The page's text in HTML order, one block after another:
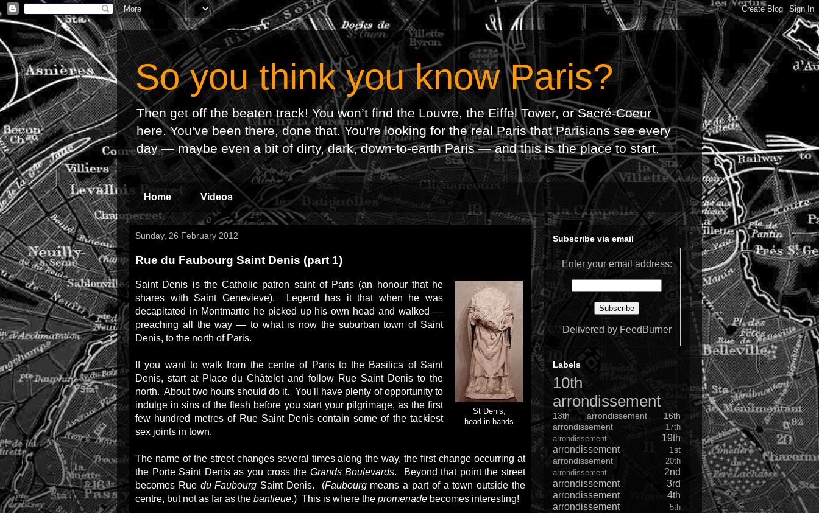
So you think you know Paris?
Then get off the beaten track! You won’t find the Louvre, the Eiffel Tower, or Sacré-Coeur
here. You've been there, done that. You’re looking for the real Paris that Parisians see every
day — maybe even a bit of dirty, dark, down-to-earth Paris — and this is the place to start.
Home Videos
Sunday, 26 February 2012
Rue du Faubourg Saint Denis (part 1)
St Denis,
head in hands
Saint Denis is the Catholic patron saint of Paris (an honour that he
shares with Saint Genevieve). Legend has it that when he was
decapitated in Montmartre he picked up his own head and walked —
preaching all the way — to what is now the suburban town of Saint
Denis, to the north of Paris.
If you want to walk from the centre of Paris to the Basilica of Saint
Denis, start at Place du Châtelet and follow Rue Saint Denis to the
north. About two hours should do it. You'll have plenty of opportunity to
indulge in sins of the flesh before you start your pilgrimage, as the first
few hundred metres of Rue Saint Denis contain some of the tackiest
sex joints in town.
The name of the street changes several times along the way, the first change occurring at
the Porte Saint Denis as you cross the Grands Boulevards. Beyond that point the street
becomes Rue du Faubourg Saint Denis. (Faubourgmeans a part of a town outside the
centre, but not as far as the banlieue.) This is where the promenade becomes interesting!
Subscribe via email
Enter your email address:
Delivered by FeedBurner
Labels
10th
arrondissement
13th arrondissement
16th
arrondissement
17th
arrondissement
19th
arrondissement
1st
arrondissement
20th
arrondissement
2nd
arrondissement
3rd
arrondissement
4th
arrondissement
5th